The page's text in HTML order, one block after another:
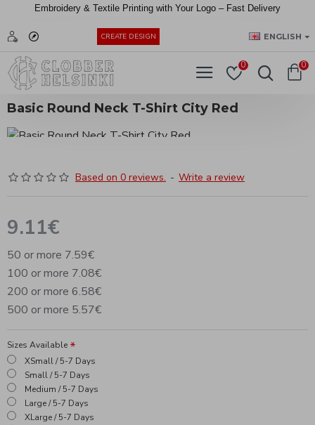
Embroidery & Textile Printing with Your Logo – Fast Delivery
CREATE DESIGN ENGLISH
0 0
Basic Round Neck T-Shirt City Red
Based on 0 reviews. - Write a review
9.11€
50 or more 7.59€
100 or more 7.08€
200 or more 6.58€
500 or more 5.57€
Sizes Available
XSmall / 5-7 Days
Small / 5-7 Days
Medium / 5-7 Days
Large / 5-7 Days
XLarge / 5-7 Days